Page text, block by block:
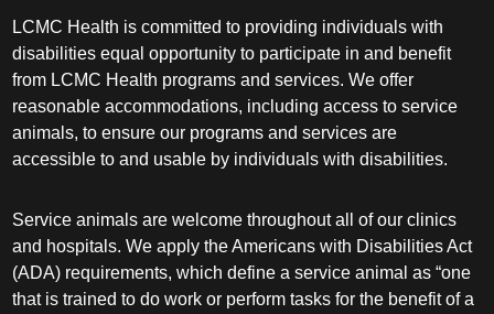
LCMC Health is committed to providing individuals with
disabilities equal opportunity to participate in and benefit
from LCMC Health programs and services. We offer
reasonable accommodations, including access to service
animals, to ensure our programs and services are
accessible to and usable by individuals with disabilities.
Service animals are welcome throughout all of our clinics
and hospitals. We apply the Americans with Disabilities Act
(ADA) requirements, which define a service animal as “one
that is trained to do work or perform tasks for the benefit of a